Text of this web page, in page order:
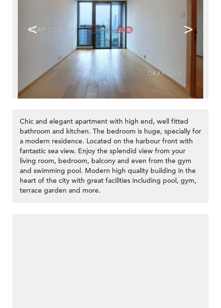
< >
Chic and elegant apartment with high end, well fitted
bathroom and kitchen. The bedroom is huge, specially for
a modern residence. Located on the harbour front with
fantastic sea view. Enjoy the splendid view from your
living room, bedroom, balcony and even from the gym
and swimming pool. Modern high quality building in the
heart of the city with great facilities including pool, gym,
terrace garden and more.